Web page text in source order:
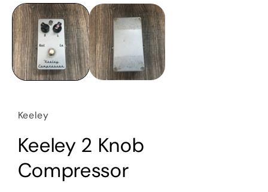
media
1
in
modal
Keeley
Keeley 2 Knob
Compressor